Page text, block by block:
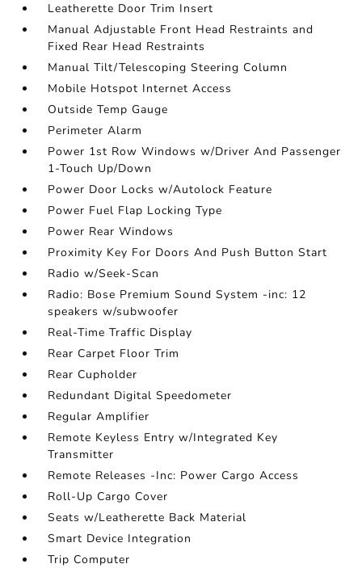
Leatherette Door Trim Insert
Manual Adjustable Front Head Restraints and
Fixed Rear Head Restraints
Manual Tilt/Telescoping Steering Column
Mobile Hotspot Internet Access
Outside Temp Gauge
Perimeter Alarm
Power 1st Row Windows w/Driver And Passenger
1-Touch Up/Down
Power Door Locks w/Autolock Feature
Power Fuel Flap Locking Type
Power Rear Windows
Proximity Key For Doors And Push Button Start
Radio w/Seek-Scan
Radio: Bose Premium Sound System -inc: 12
speakers w/subwoofer
Real-Time Traffic Display
Rear Carpet Floor Trim
Rear Cupholder
Redundant Digital Speedometer
Regular Amplifier
Remote Keyless Entry w/Integrated Key
Transmitter
Remote Releases -Inc: Power Cargo Access
Roll-Up Cargo Cover
Seats w/Leatherette Back Material
Smart Device Integration
Trip Computer